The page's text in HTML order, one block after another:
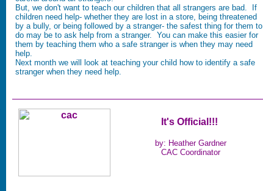
But, we don't want to teach our children that all strangers are bad. If
children need help- whether they are lost in a store, being threatened
by a bully, or being followed by a stranger- the safest thing for them to
do may be to ask help from a stranger. You can make this easier for
them by teaching them who a safe stranger is when they may need
help.
Next month we will look at teaching your child how to identify a safe
stranger when they need help.
It's Official!!!
by: Heather Gardner
CAC Coordinator